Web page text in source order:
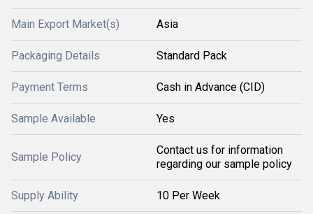
Main Export Market(s) Asia
Packaging Details Standard Pack
Payment Terms Cash in Advance (CID)
Sample Available Yes
Sample Policy
Contact us for information
regarding our sample policy
Supply Ability 10 Per Week